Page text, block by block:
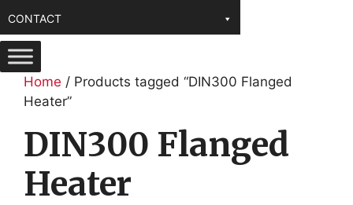
CONTACT
Home / Products tagged “DIN300 Flanged
Heater”
DIN300 Flanged
Heater